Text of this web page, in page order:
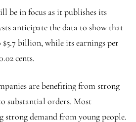
be in focus as it publishes its
anticipate the data to show that
$5.7 billion, while its earnings per
cents.
are benefiting from strong
substantial orders. Most
strong demand from young people.